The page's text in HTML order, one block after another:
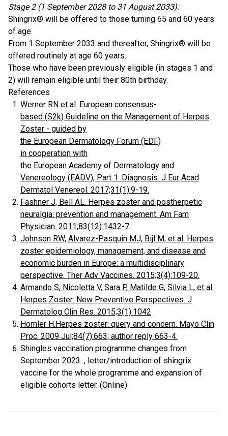
Stage 2 (1 September 2028 to 31 August 2033):
Shingrix® will be offered to those turning 65 and 60 years
of age.
From 1 September 2033 and thereafter, Shingrix® will be
offered routinely at age 60 years.
Those who have been previously eligible (in stages 1 and
2) will remain eligible until their 80th birthday.
References
Werner RN et al. European consensus-
based (S2k) Guideline on the Management of Herpes
Zoster - guided by
the European Dermatology Forum (EDF)
in cooperation with
the European Academy of Dermatology and
Venereology (EADV), Part 1: Diagnosis. J Eur Acad
Dermatol Venereol. 2017;31(1):9-19.
Fashner J, Bell AL. Herpes zoster and postherpetic
neuralgia: prevention and management. Am Fam
Physician. 2011;83(12):1432-7.
Johnson RW, Alvarez-Pasquin MJ, Bijl M, et al. Herpes
zoster epidemiology, management, and disease and
economic burden in Europe: a multidisciplinary
perspective. Ther Adv Vaccines. 2015;3(4):109-20.
Armando S, Nicoletta V, Sara P, Matilde G, Silvia L, et al.
Herpes Zoster: New Preventive Perspectives. J
Dermatolog Clin Res. 2015;3(1):1042
Homler H.Herpes zoster: query and concern. Mayo Clin
Proc. 2009 Jul;84(7):663; author reply 663-4.
Shingles vaccination programme changes from
September 2023. ; letter/introduction of shingrix
vaccine for the whole programme and expansion of
eligible cohorts letter. (Online)